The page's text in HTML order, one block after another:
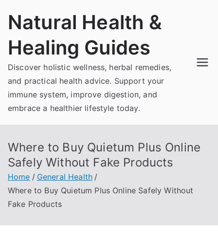
Natural Health &
Healing Guides
Discover holistic wellness, herbal remedies,
and practical health advice. Support your
immune system, improve digestion, and
embrace a healthier lifestyle today.
Where to Buy Quietum Plus Online
Safely Without Fake Products
Home
General Health
Where to Buy Quietum Plus Online Safely Without
Fake Products